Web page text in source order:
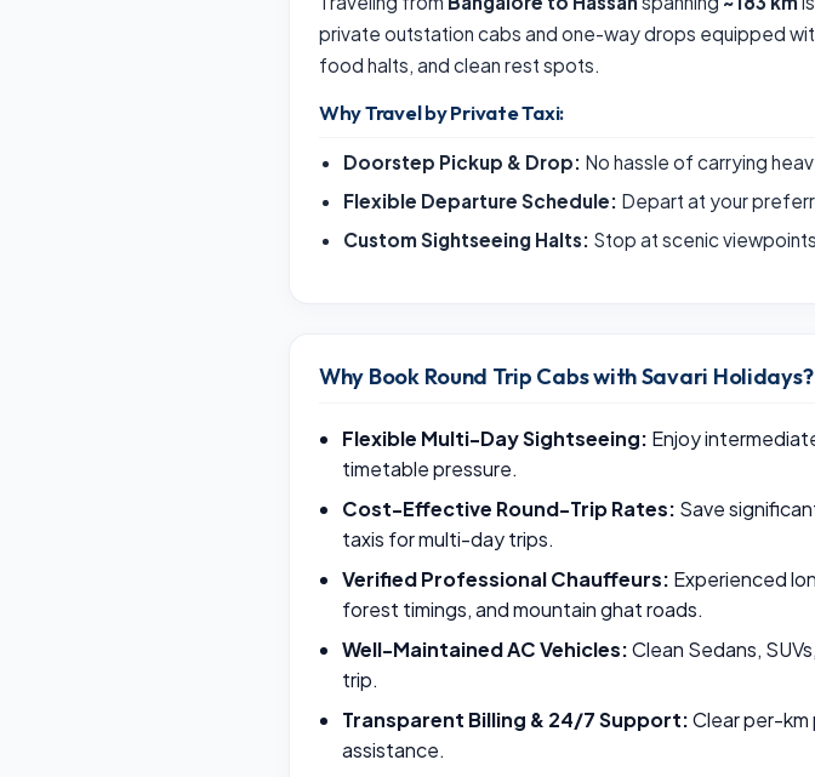
private outstation cabs and one-way drops equipped
food halts, and clean rest spots.
Why Travel by Private Taxi:
Doorstep Pickup & Drop: No hassle of carrying
Flexible Departure Schedule: Depart at your
Custom Sightseeing Halts: Stop at scenic
Why Book Round Trip Cabs with Savari Holidays?
Flexible Multi-Day Sightseeing: Enjoy
timetable pressure.
Cost-Effective Round-Trip Rates: Save
taxis for multi-day trips.
Verified Professional Chauffeurs: Experienced
forest timings, and mountain ghat roads.
Well-Maintained AC Vehicles:Clean Sedans,
trip.
Transparent Billing & 24/7 Support:Clear per-
assistance.